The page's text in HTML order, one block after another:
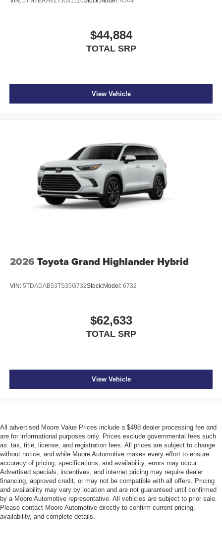
$44,884
TOTAL SRP
View Vehicle
2026 Toyota Grand Highlander Hybrid
VIN: 5TDADAB53TS35G732Stock:Model: 6732
$62,633
TOTAL SRP
View Vehicle
All advertised Moore Value Prices include a $498 dealer processing fee and
are for informational purposes only. Prices exclude governmental fees such
as: tax, title, license, and registration fees. All prices are subject to change
without notice, and while Moore Automotive makes every effort to ensure
accuracy of pricing, specifications, and availability, errors may occur.
Advertised specials, incentives, and internet pricing may require dealer
financing, approved credit, or may not be compatible with all offers. Pricing
and availability may vary by location and are not guaranteed until confirmed
by a Moore Automotive representative. All vehicles are subject to prior sale.
Please contact Moore Automotive directly to confirm current pricing,
availability, and complete details.